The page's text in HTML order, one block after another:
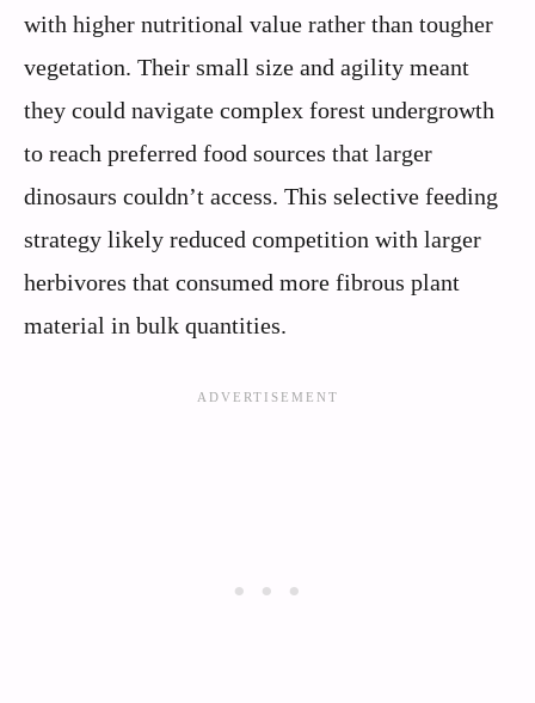
with higher nutritional value rather than tougher
vegetation. Their small size and agility meant
they could navigate complex forest undergrowth
to reach preferred food sources that larger
dinosaurs couldn’t access. This selective feeding
strategy likely reduced competition with larger
herbivores that consumed more fibrous plant
material in bulk quantities.